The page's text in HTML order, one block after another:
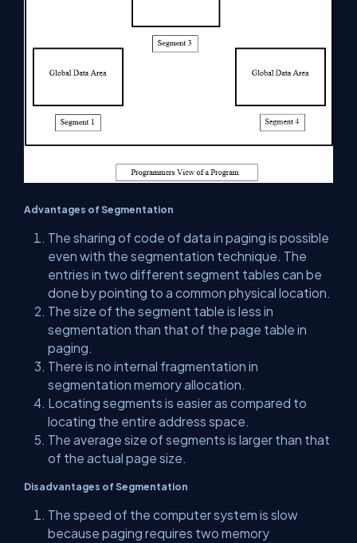
Advantages of Segmentation
The sharing of code of data in paging is possible
even with the segmentation technique. The
entries in two different segment tables can be
done by pointing to a common physical location.
The size of the segment table is less in
segmentation than that of the page table in
paging.
There is no internal fragmentation in
segmentation memory allocation.
Locating segments is easier as compared to
locating the entire address space.
The average size of segments is larger than that
of the actual page size.
Disadvantages of Segmentation
The speed of the computer system is slow
because paging requires two memory